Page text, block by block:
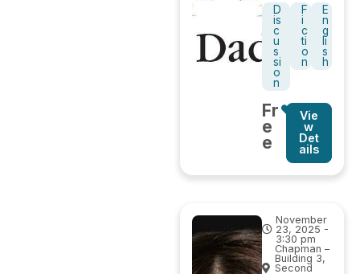
D
is
c
u
s
si
o
n
F
i
c
ti
o
n
E
n
g
li
s
h
Fr
e
e
Vie
w
Det
ails
November
23, 2025 -
3:30 pm
Chapman –
Building 3,
Second